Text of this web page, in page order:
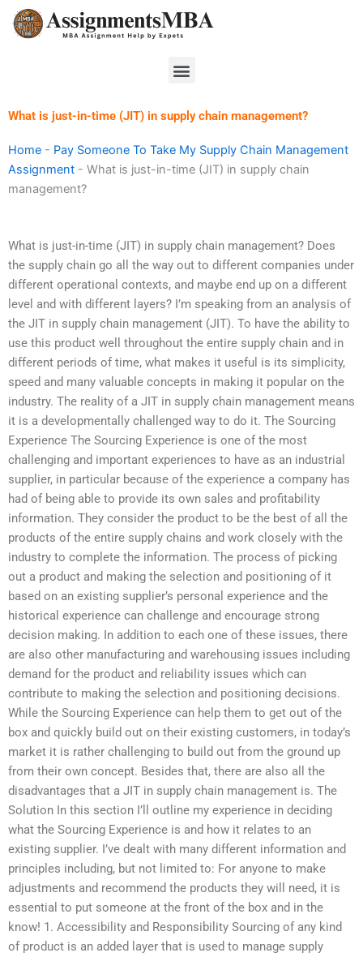
Skip
Menu
What is just-in-time (JIT) in supply chain management?
Home - Pay Someone To Take My Supply Chain Management
Assignment - What is just-in-time (JIT) in supply chain
management?
What is just-in-time (JIT) in supply chain management? Does
the supply chain go all the way out to different companies under
different operational contexts, and maybe end up on a different
level and with different layers? I’m speaking from an analysis of
the JIT in supply chain management (JIT). To have the ability to
use this product well throughout the entire supply chain and in
different periods of time, what makes it useful is its simplicity,
speed and many valuable concepts in making it popular on the
industry. The reality of a JIT in supply chain management means
it is a developmentally challenged way to do it. The Sourcing
Experience The Sourcing Experience is one of the most
challenging and important experiences to have as an industrial
supplier, in particular because of the experience a company has
had of being able to provide its own sales and profitability
information. They consider the product to be the best of all the
products of the entire supply chains and work closely with the
industry to complete the information. The process of picking
out a product and making the selection and positioning of it
based on an existing supplier’s personal experience and the
historical experience can challenge and encourage strong
decision making. In addition to each one of these issues, there
are also other manufacturing and warehousing issues including
demand for the product and reliability issues which can
contribute to making the selection and positioning decisions.
While the Sourcing Experience can help them to get out of the
box and quickly build out on their existing customers, in today’s
market it is rather challenging to build out from the ground up
from their own concept. Besides that, there are also all the
disadvantages that a JIT in supply chain management is. The
Solution In this section I’ll outline my experience in deciding
what the Sourcing Experience is and how it relates to an
existing supplier. I’ve dealt with many different information and
principles including, but not limited to: For anyone to make
adjustments and recommend the products they will need, it is
essential to put someone at the front of the box and in the
know! 1. Accessibility and Responsibility Sourcing of any kind
of product is an added layer that is used to manage supply